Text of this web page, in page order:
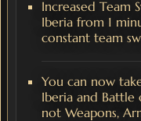
Increased Team
Iberia from 1
constant team
You can now
Iberia and Battle
not Weapons,